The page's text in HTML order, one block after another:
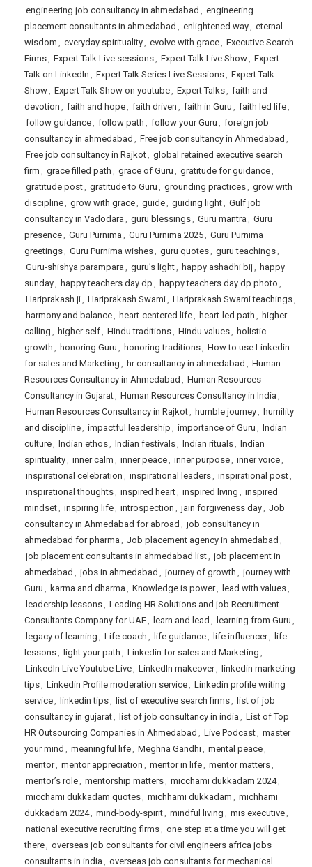
engineering job consultancy in ahmedabad , engineering
placement consultants in ahmedabad , enlightened way, eternal
wisdom , everyday spirituality, evolve with grace, Executive Search
Firms, Expert Talk Live sessions, Expert Talk Live Show, Expert
Talk on LinkedIn , Expert Talk Series Live Sessions, Expert Talk
Show, Expert Talk Show on youtube, Expert Talks, faith and
devotion , faith and hope, faith driven , faith in Guru , faith led life,
follow guidance, follow path , follow your Guru , foreign job
consultancy in ahmedabad , Free job consultancy in Ahmedabad ,
Free job consultancy in Rajkot, global retained executive search
firm , grace filled path , grace of Guru , gratitude for guidance,
gratitude post, gratitude to Guru , grounding practices, grow with
discipline, grow with grace, guide, guiding light, Gulf job
consultancy in Vadodara , guru blessings, Guru mantra , Guru
presence, Guru Purnima , Guru Purnima 2025, Guru Purnima
greetings, Guru Purnima wishes, guru quotes, guru teachings,
Guru-shishya parampara , guru’s light, happy ashadhi bij , happy
sunday, happy teachers day dp , happy teachers day dp photo ,
Hariprakash ji, Hariprakash Swami, Hariprakash Swami teachings,
harmony and balance, heart-centered life, heart-led path , higher
calling , higher self, Hindu traditions, Hindu values, holistic
growth , honoring Guru , honoring traditions, How to use Linkedin
for sales and Marketing , hr consultancy in ahmedabad , Human
Resources Consultancy in Ahmedabad , Human Resources
Consultancy in Gujarat, Human Resources Consultancy in India ,
Human Resources Consultancy in Rajkot, humble journey, humility
and discipline, impactful leadership , importance of Guru , Indian
culture, Indian ethos, Indian festivals, Indian rituals, Indian
spirituality, inner calm , inner peace, inner purpose, inner voice,
inspirational celebration , inspirational leaders, inspirational post,
inspirational thoughts, inspired heart, inspired living , inspired
mindset, inspiring life, introspection , jain forgiveness day, Job
consultancy in Ahmedabad for abroad , job consultancy in
ahmedabad for pharma , Job placement agency in ahmedabad ,
job placement consultants in ahmedabad list, job placement in
ahmedabad , jobs in ahmedabad , journey of growth , journey with
Guru , karma and dharma , Knowledge is power, lead with values,
leadership lessons, Leading HR Solutions and job Recruitment
Consultants Company for UAE, learn and lead , learning from Guru ,
legacy of learning , Life coach , life guidance, life influencer, life
lessons, light your path , Linkedin for sales and Marketing ,
LinkedIn Live Youtube Live, LinkedIn makeover, linkedin marketing
tips, Linkedin Profile moderation service, Linkedin profile writing
service, linkedin tips, list of executive search firms, list of job
consultancy in gujarat, list of job consultancy in india , List of Top
HR Outsourcing Companies in Ahmedabad , Live Podcast, master
your mind , meaningful life, Meghna Gandhi, mental peace,
mentor, mentor appreciation , mentor in life, mentor matters,
mentor’s role, mentorship matters, micchami dukkadam 2024,
micchami dukkadam quotes, michhami dukkadam , michhami
dukkadam 2024, mind-body-spirit, mindful living , mis executive,
national executive recruiting firms, one step at a time you will get
there, overseas job consultants for civil engineers africa jobs
consultants in india , overseas job consultants for mechanical